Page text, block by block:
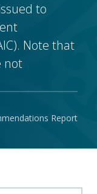
to
Note that
not
Report